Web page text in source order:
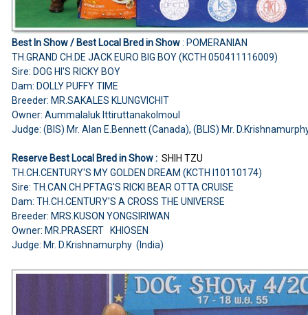
Best In Show /Best Local Bred in Show: POMERANIAN
TH.GRAND CH.DE JACK EURO BIG BOY (KCTH 050411116009)
Sire: DOG HI'S RICKY BOY
Dam: DOLLY PUFFY TIME
Breeder: MR.SAKALES KLUNGVICHIT
Owner: Aummalaluk Ittiruttanakolmoul
Judge: (BIS) Mr. Alan E.Bennett (Canada), (BLIS) Mr.
Reserve Best Local Bred in Show : SHIH TZU
TH.CH.CENTURY'S MY GOLDEN DREAM (KCTH I10110174)
Sire: TH.CAN.CH.PFTAG'S RICKI BEAR OTTA CRUISE
Dam: TH.CH.CENTURY'S A CROSS THE UNIVERSE
Breeder: MRS.KUSON YONGSIRIWAN
Owner: MR.PRASERT KHIOSEN
Judge: Mr. D.Krishnamurphy (India)